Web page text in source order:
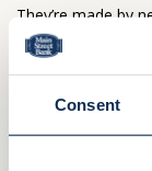
Consent
They’re made by
Our people have
The bottom line?